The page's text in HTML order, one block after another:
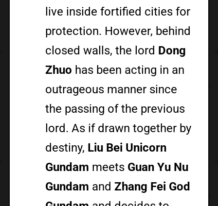
live inside fortified cities for
protection. However, behind
closed walls, the lord Dong
Zhuo has been acting in an
outrageous manner since
the passing of the previous
lord. As if drawn together by
destiny, Liu Bei Unicorn
Gundam meets Guan Yu Nu
Gundam andZhang Fei God